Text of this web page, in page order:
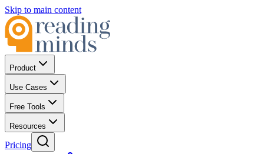
Skip to main content
Product
Use Cases
Free Tools
Resources
Pricing